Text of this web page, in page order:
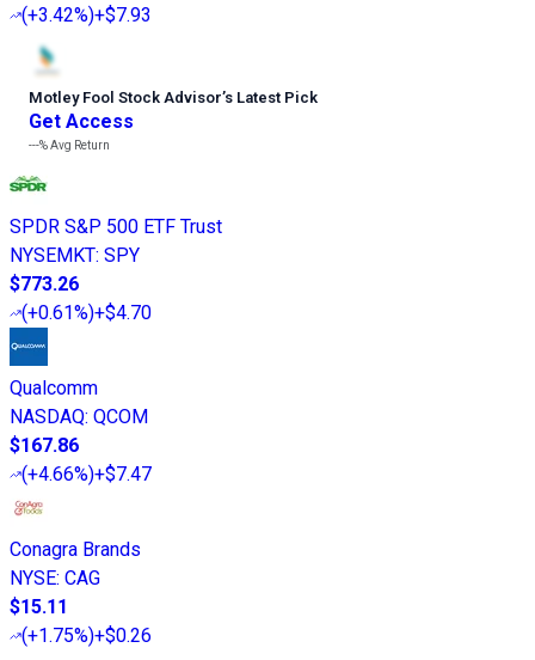
(+3.42%)+$7.93
Motley Fool Stock Advisor’s Latest Pick
Get Access
---%Avg Return
SPDR S&P 500 ETF Trust
NYSEMKT: SPY
$773.26
(+0.61%)+$4.70
Qualcomm
NASDAQ: QCOM
$167.86
(+4.66%)+$7.47
Conagra Brands
NYSE: CAG
$15.11
(+1.75%)+$0.26